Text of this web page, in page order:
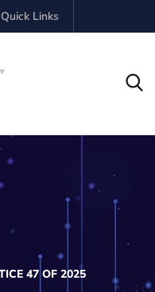
Quick Links
47 OF 2025